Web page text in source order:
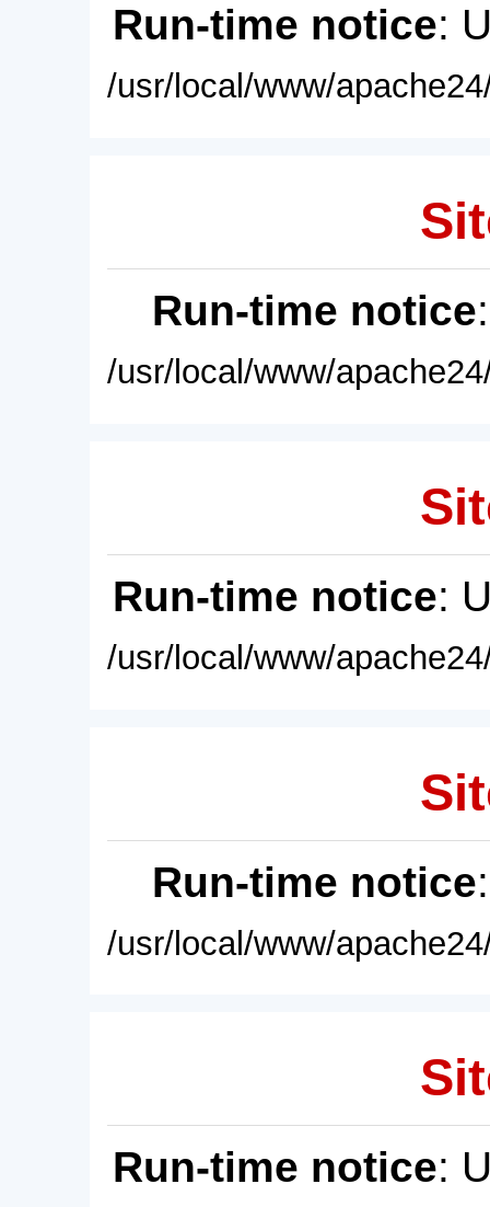
Run-time notice:
/usr/local/www/
Run-time notice
/usr/local/www/
Run-time notice:
/usr/local/www/
Run-time notice
/usr/local/www/
Run-time notice: